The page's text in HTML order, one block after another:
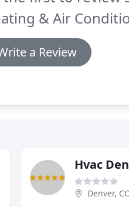
& Air
a Review
Hvac
Denver,